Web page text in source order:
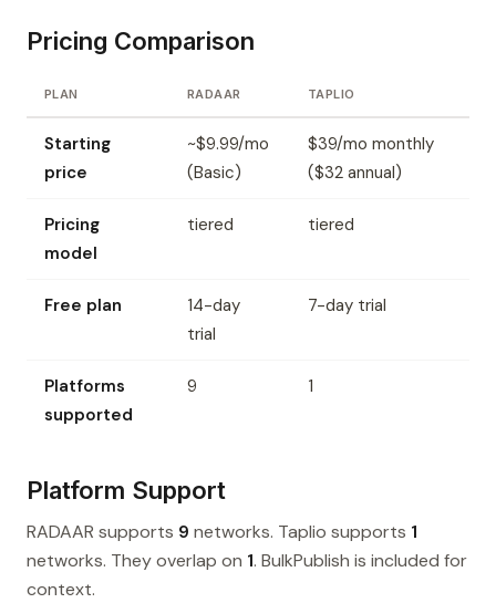
Pricing Comparison
PLAN RADAAR TAPLIO
Starting
price
~$9.99/mo
(Basic)
$39/mo monthly
($32 annual)
Pricing
model
tiered tiered
Free plan
14-day
trial
7-day trial
Platforms
supported
9 1
Platform Support
RADAAR supports 9 networks. Taplio supports 1
networks. They overlap on 1. BulkPublish is included for
context.